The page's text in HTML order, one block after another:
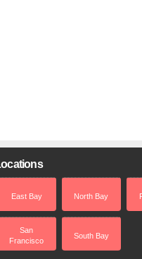
East Bay North Bay
San
Francisco
South Bay